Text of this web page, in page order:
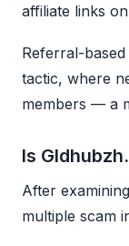
affiliate links
Referral-
tactic, where
members — a
Is
After
multiple scam